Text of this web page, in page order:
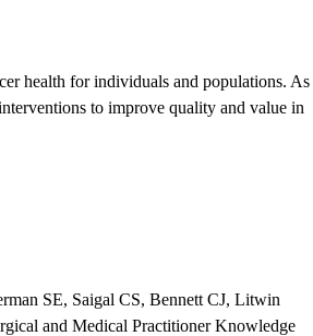
health for individuals and populations. As
to improve quality and value in
SE, Saigal CS, Bennett CJ, Litwin
and Medical Practitioner Knowledge